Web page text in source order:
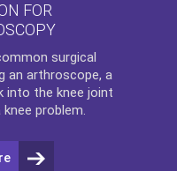
FOR
surgical
an arthroscope, a
into the knee joint
problem.